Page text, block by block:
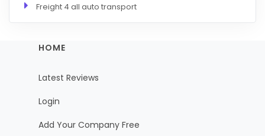
Freight 4 all auto transport
HOME
Latest Reviews
Login
Add Your Company Free